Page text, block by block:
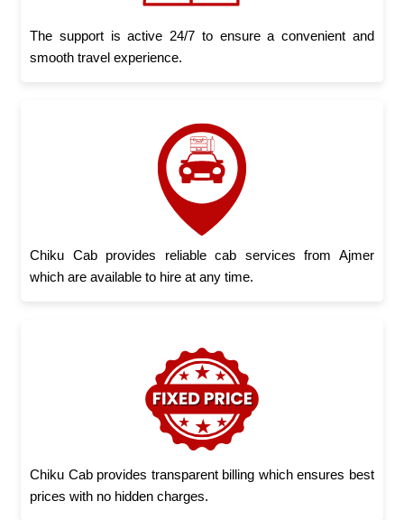
The support is active 24/7 to ensure a convenient and
smooth travel experience.
Chiku Cab provides reliable cab services from Ajmer
which are available to hire at any time.
Chiku Cab provides transparent billing which ensures best
prices with no hidden charges.